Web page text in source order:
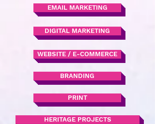
DIGITAL MARKETING
EMAIL MARKETING
WEBSITE / E-COMMERCE
BRANDING
PRINT
HERITAGE PROJECTS